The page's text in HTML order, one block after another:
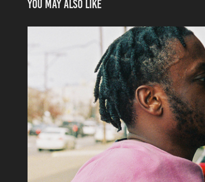
You may also like
Jared